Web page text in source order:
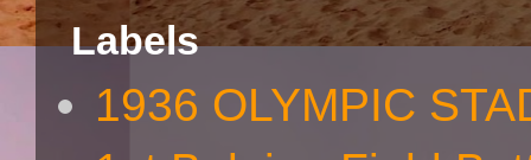
Labels
1936 OLYMPIC